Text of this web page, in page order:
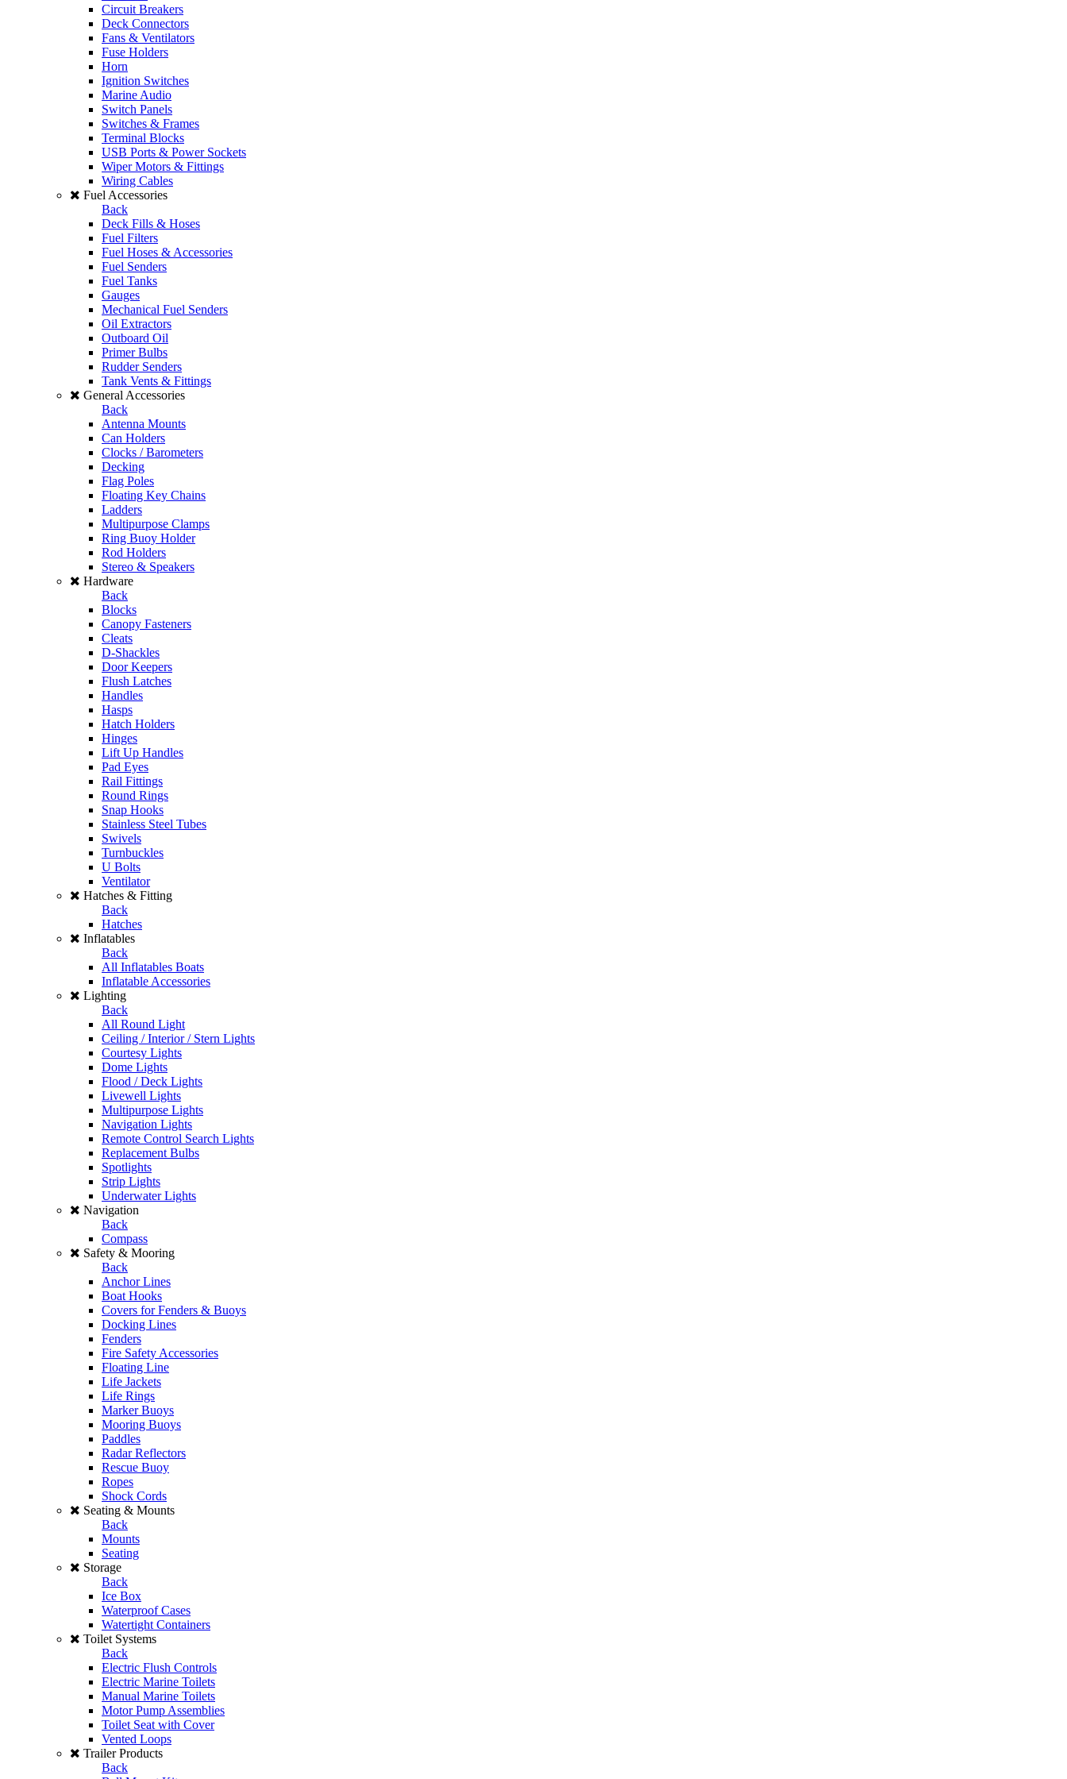
Circuit Breakers
Deck Connectors
Fans & Ventilators
Fuse Holders
Horn
Ignition Switches
Marine Audio
Switch Panels
Switches & Frames
Terminal Blocks
USB Ports & Power Sockets
Wiper Motors & Fittings
Wiring Cables
Fuel Accessories
Back
Deck Fills & Hoses
Fuel Filters
Fuel Hoses & Accessories
Fuel Senders
Fuel Tanks
Gauges
Mechanical Fuel Senders
Oil Extractors
Outboard Oil
Primer Bulbs
Rudder Senders
Tank Vents & Fittings
General Accessories
Back
Antenna Mounts
Can Holders
Clocks / Barometers
Decking
Flag Poles
Floating Key Chains
Ladders
Multipurpose Clamps
Ring Buoy Holder
Rod Holders
Stereo & Speakers
Hardware
Back
Blocks
Canopy Fasteners
Cleats
D-Shackles
Door Keepers
Flush Latches
Handles
Hasps
Hatch Holders
Hinges
Lift Up Handles
Pad Eyes
Rail Fittings
Round Rings
Snap Hooks
Stainless Steel Tubes
Swivels
Turnbuckles
U Bolts
Ventilator
Hatches & Fitting
Back
Hatches
Inflatables
Back
All Inflatables Boats
Inflatable Accessories
Lighting
Back
All Round Light
Ceiling / Interior / Stern Lights
Courtesy Lights
Dome Lights
Flood / Deck Lights
Livewell Lights
Multipurpose Lights
Navigation Lights
Remote Control Search Lights
Replacement Bulbs
Spotlights
Strip Lights
Underwater Lights
Navigation
Back
Compass
Safety & Mooring
Back
Anchor Lines
Boat Hooks
Covers for Fenders & Buoys
Docking Lines
Fenders
Fire Safety Accessories
Floating Line
Life Jackets
Life Rings
Marker Buoys
Mooring Buoys
Paddles
Radar Reflectors
Rescue Buoy
Ropes
Shock Cords
Seating & Mounts
Back
Mounts
Seating
Storage
Back
Ice Box
Waterproof Cases
Watertight Containers
Toilet Systems
Back
Electric Flush Controls
Electric Marine Toilets
Manual Marine Toilets
Motor Pump Assemblies
Toilet Seat with Cover
Vented Loops
Trailer Products
Back